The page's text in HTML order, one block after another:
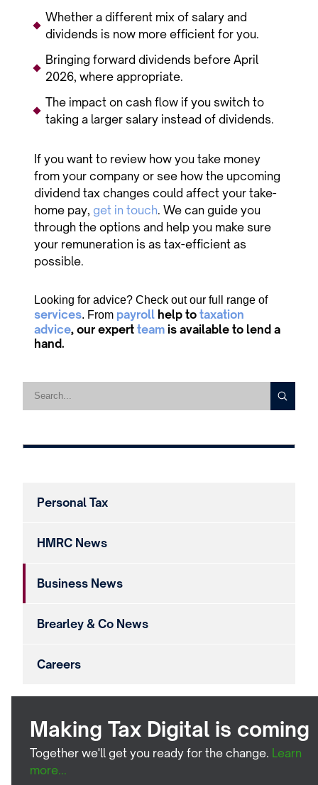
Whether a different mix of salary and
dividends is now more efficient for you.
Bringing forward dividends before April
2026, where appropriate.
The impact on cash flow if you switch to
taking a larger salary instead of dividends.
If you want to review how you take money
from your company or see how the upcoming
dividend tax changes could affect your take-
home pay, get in touch. We can guide you
through the options and help you make sure
your remuneration is as tax-efficient as
possible.
Looking for advice? Check out our full range of
services. From payroll help to taxation
advice, our expert team is available to lend a
hand.
Personal Tax
HMRC News
Business News
Brearley & Co News
Careers
Making Tax Digital is coming
Together we'll get you ready for the change. Learn
more...